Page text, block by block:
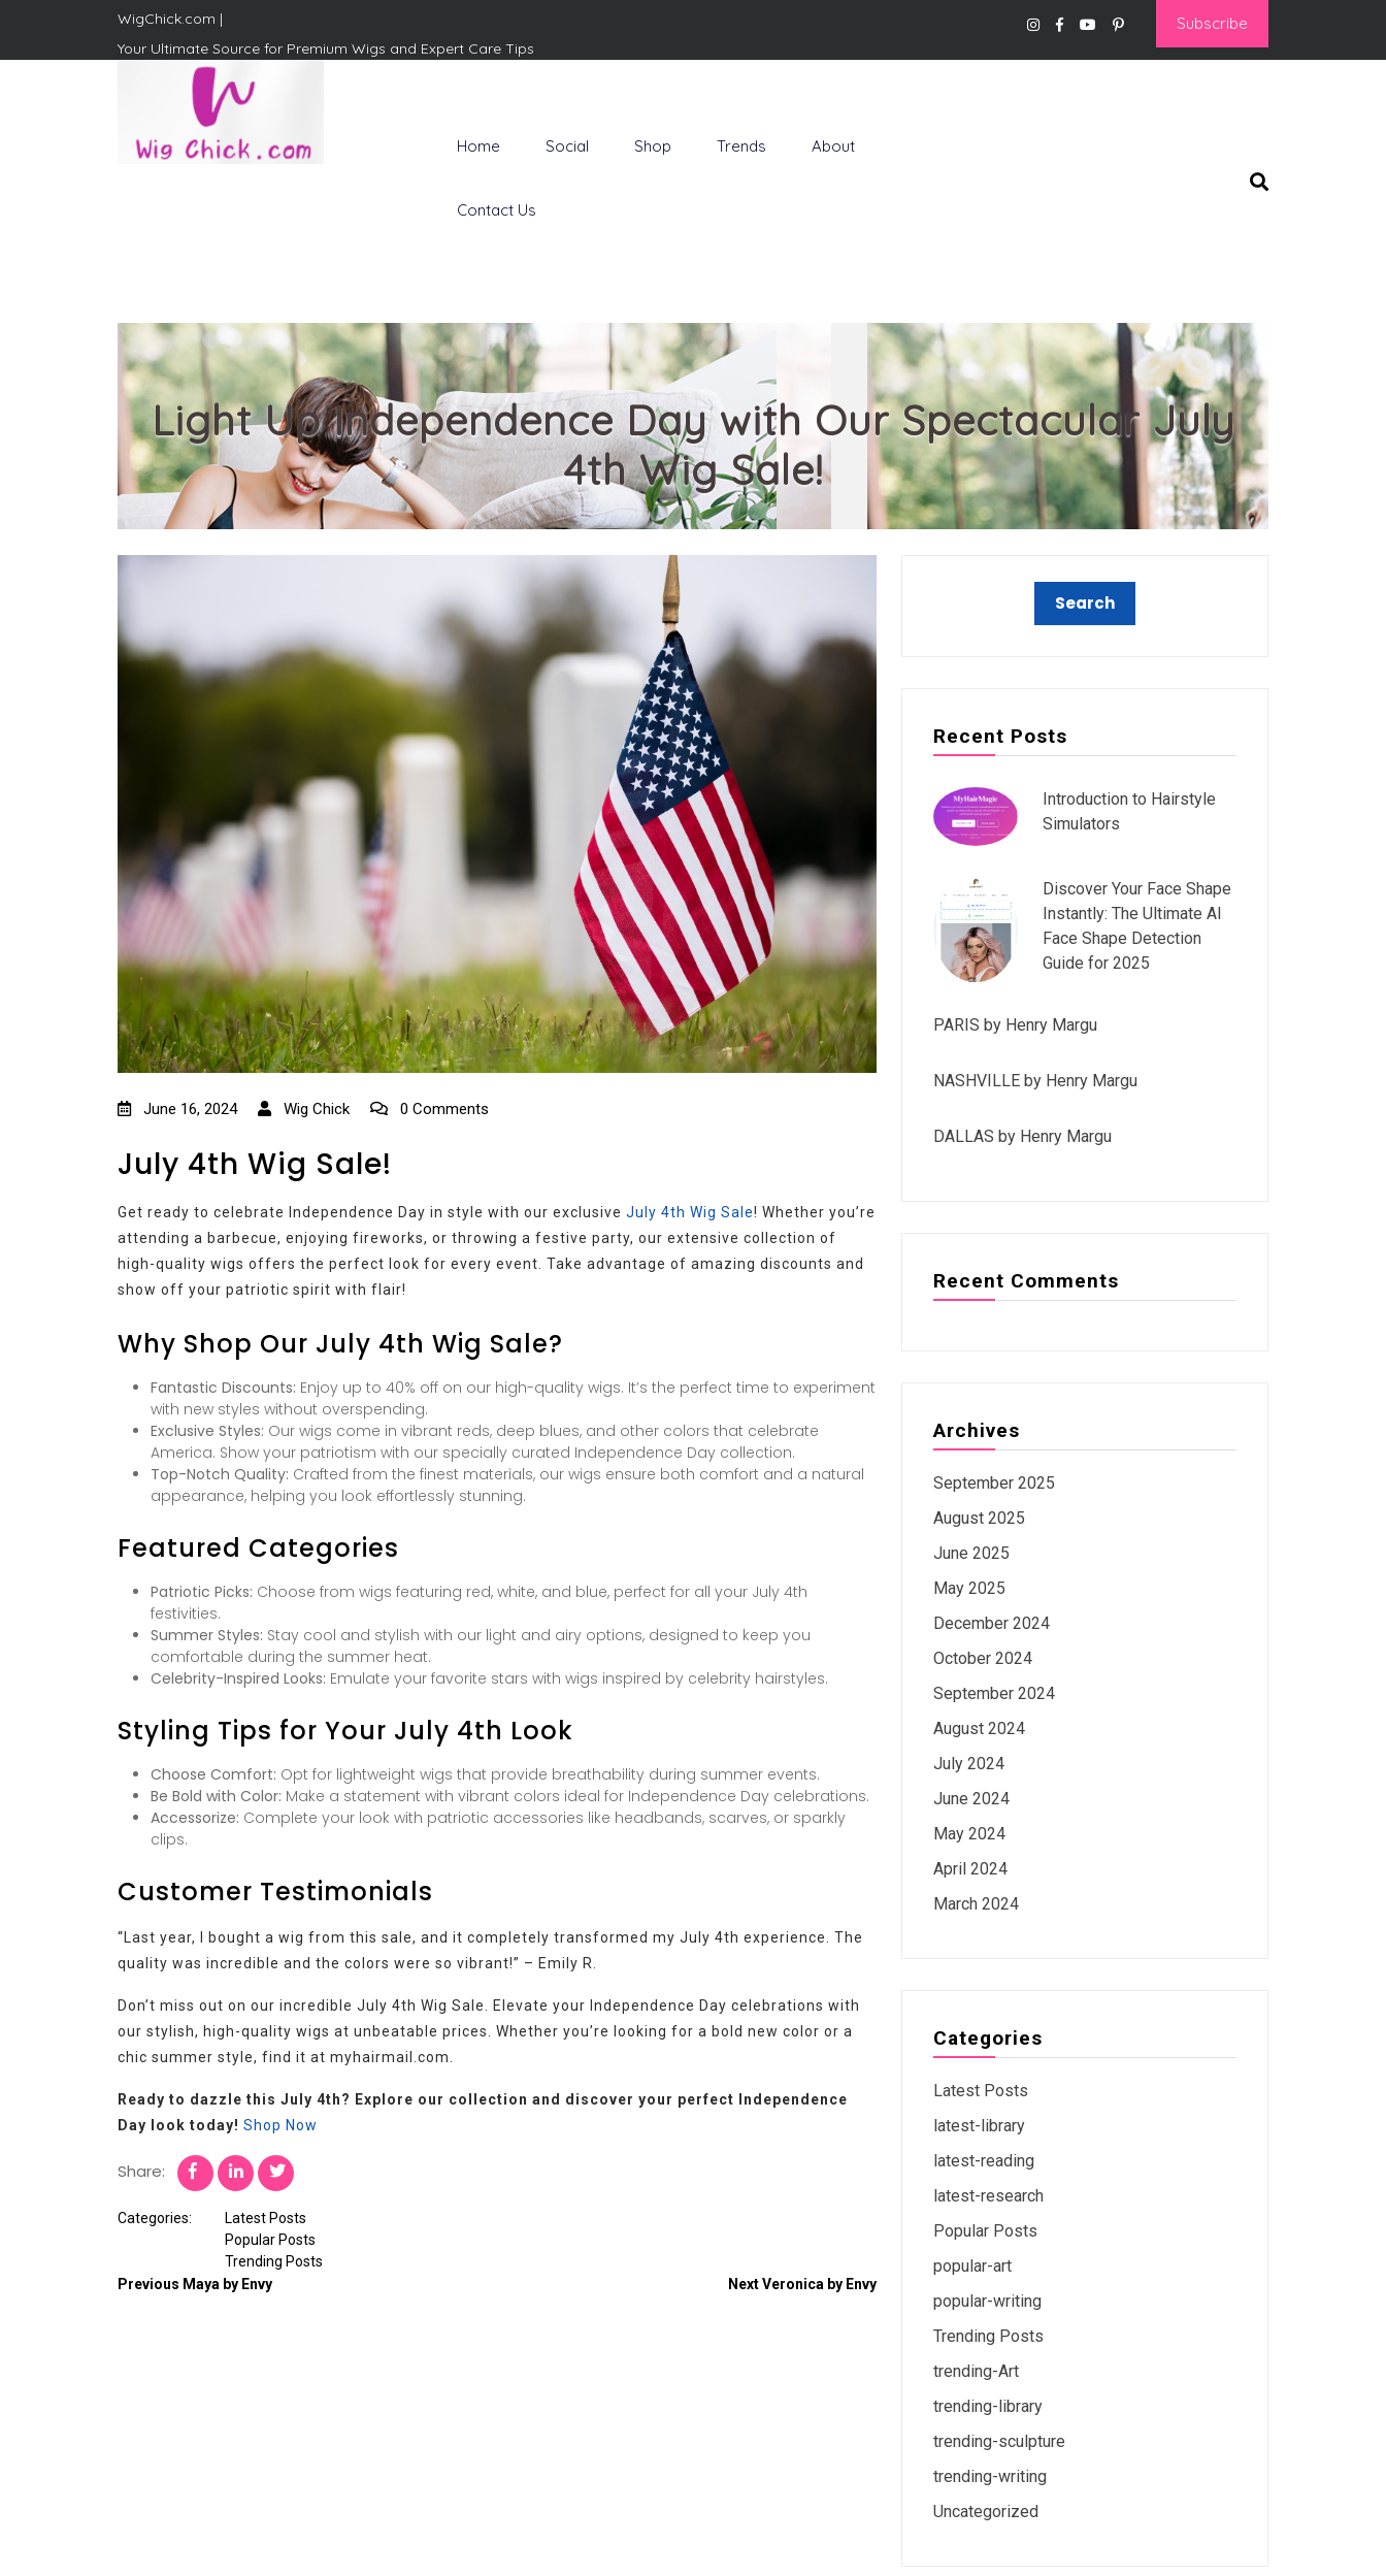
WigChick.com |
Your Ultimate Source for Premium Wigs and Expert Care Tips
Subscribe
Home Social Shop Trends About
Contact Us
Light Up Independence Day with Our Spectacular July
4th Wig Sale!
June 16, 2024 Wig Chick 0 Comments
July 4th Wig Sale!
Get ready to celebrate Independence Day in style with our exclusive July 4th Wig Sale! Whether you’re
attending a barbecue, enjoying fireworks, or throwing a festive party, our extensive collection of
high-quality wigs offers the perfect look for every event. Take advantage of amazing discounts and
show off your patriotic spirit with flair!
Why Shop Our July 4th Wig Sale?
Fantastic Discounts: Enjoy up to 40% off on our high-quality wigs. It’s the perfect time to experiment
with new styles without overspending.
Exclusive Styles: Our wigs come in vibrant reds, deep blues, and other colors that celebrate
America. Show your patriotism with our specially curated Independence Day collection.
Top-Notch Quality: Crafted from the finest materials, our wigs ensure both comfort and a natural
appearance, helping you look effortlessly stunning.
Featured Categories
Patriotic Picks: Choose from wigs featuring red, white, and blue, perfect for all your July 4th
festivities.
Summer Styles: Stay cool and stylish with our light and airy options, designed to keep you
comfortable during the summer heat.
Celebrity-Inspired Looks: Emulate your favorite stars with wigs inspired by celebrity hairstyles.
Styling Tips for Your July 4th Look
Choose Comfort: Opt for lightweight wigs that provide breathability during summer events.
Be Bold with Color: Make a statement with vibrant colors ideal for Independence Day celebrations.
Accessorize: Complete your look with patriotic accessories like headbands, scarves, or sparkly
clips.
Customer Testimonials
“Last year, I bought a wig from this sale, and it completely transformed my July 4th experience. The
quality was incredible and the colors were so vibrant!” – Emily R.
Don’t miss out on our incredible July 4th Wig Sale. Elevate your Independence Day celebrations with
our stylish, high-quality wigs at unbeatable prices. Whether you’re looking for a bold new color or a
chic summer style, find it at myhairmail.com.
Ready to dazzle this July 4th? Explore our collection and discover your perfect Independence
Day look today! Shop Now
Share:
Categories:
Latest Posts
Popular Posts
Trending Posts
Previous Maya by Envy NextVeronica by Envy
Recent Posts
Introduction to Hairstyle
Simulators
Discover Your Face Shape
Instantly: The Ultimate AI
Face Shape Detection
Guide for 2025
PARIS by Henry Margu
NASHVILLE by Henry Margu
DALLAS by Henry Margu
Recent Comments
Archives
September 2025
August 2025
June 2025
May 2025
December 2024
October 2024
September 2024
August 2024
July 2024
June 2024
May 2024
April 2024
March 2024
Categories
Latest Posts
latest-library
latest-reading
latest-research
Popular Posts
popular-art
popular-writing
Trending Posts
trending-Art
trending-library
trending-sculpture
trending-writing
Uncategorized